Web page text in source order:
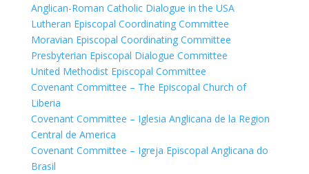
Anglican-Roman Catholic Dialogue in the USA
Lutheran Episcopal Coordinating Committee
Moravian Episcopal Coordinating Committee
Presbyterian Episcopal Dialogue Committee
United Methodist Episcopal Committee
Covenant Committee – The Episcopal Church of
Liberia
Covenant Committee – Iglesia Anglicana de la Region
Central de America
Covenant Committee – Igreja Episcopal Anglicana do
Brasil